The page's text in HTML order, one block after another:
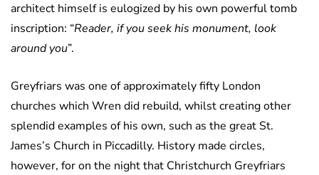
architect himself is eulogized by his own powerful tomb
inscription: “Reader, if you seek his monument, look
around you”.
Greyfriars was one of approximately fifty London
churches which Wren did rebuild, whilst creating other
splendid examples of his own, such as the great St.
James’s Church in Piccadilly. History made circles,
however, for on the night that Christchurch Greyfriars